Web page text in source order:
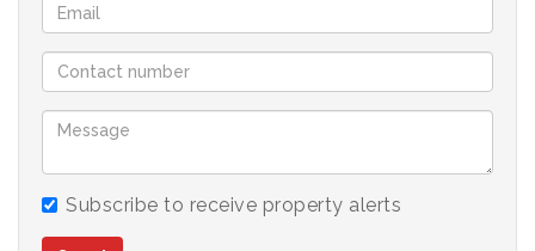
notice.
Subscribe to receive property alerts